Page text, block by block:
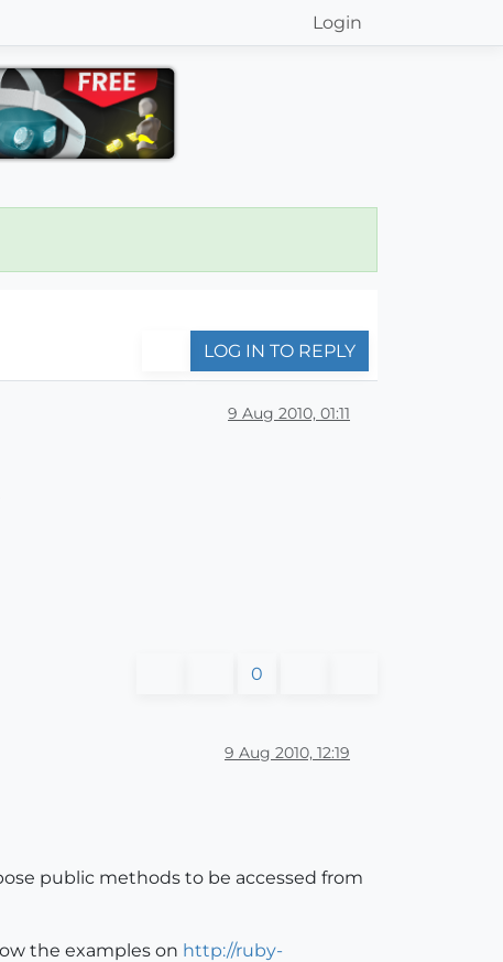
Login
LOG IN TO REPLY
9 Aug 2010, 01:11
0
9 Aug 2010, 12:19
public methods to be accessed from
the examples on http://ruby-